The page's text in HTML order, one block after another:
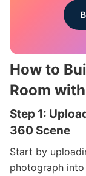
How to
Room
Step 1:
360 Scene
Start by
photograph